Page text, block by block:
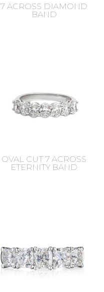
7 ACROSS DIAMOND
BAND
OVAL CUT 7 ACROSS
ETERNITY BAND